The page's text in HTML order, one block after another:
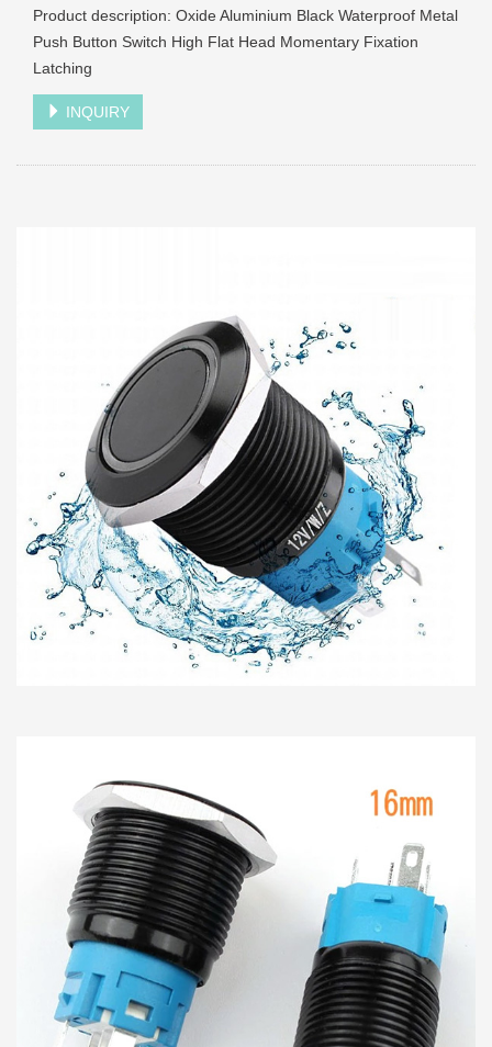
Product description: Oxide Aluminium Black Waterproof Metal
Push Button Switch High Flat Head Momentary Fixation
Latching
INQUIRY